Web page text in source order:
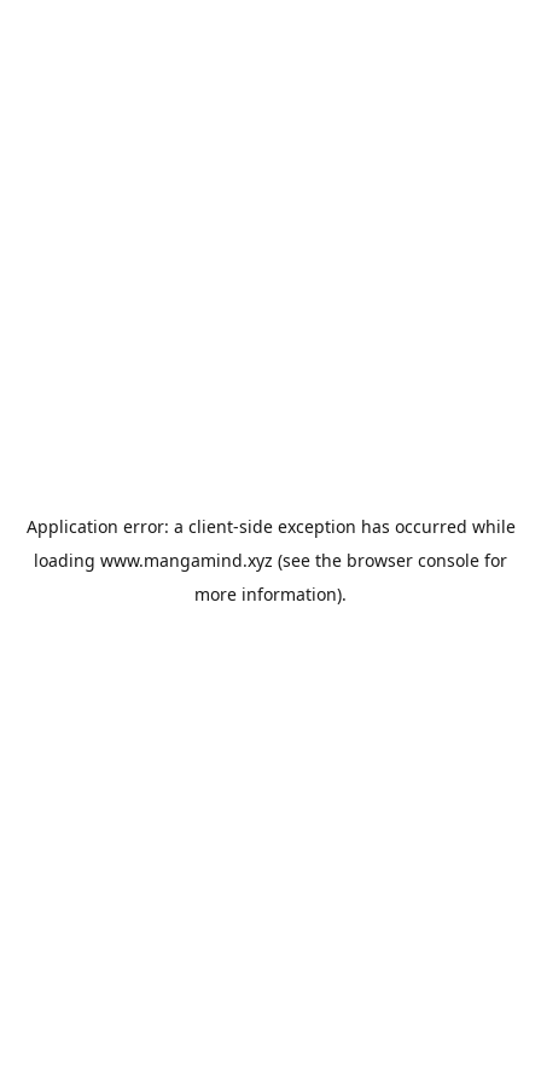
Application error: a client-side exception has occurred while
loading www.mangamind.xyz (see the browser console for
more information).